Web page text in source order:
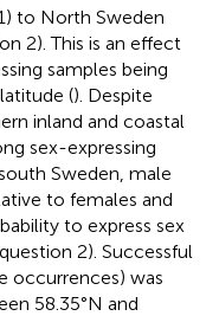
to North Sweden
2). This is an effect
samples being
(). Despite
inland and coastal
sex-expressing
Sweden, male
to females and
to express sex
, question 2). Successful
occurrences) was
58.35°N and